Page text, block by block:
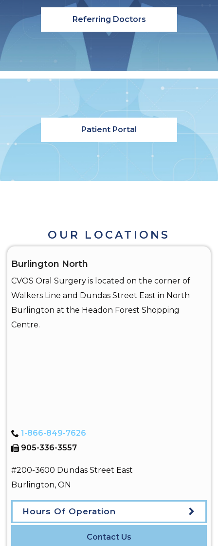
Referring Doctors
Patient Portal
OUR LOCATIONS
Burlington North
CVOS Oral Surgery is located on the corner of
Walkers Line and Dundas Street East in North
Burlington at the Headon Forest Shopping
Centre.
1-866-849-7626
905-336-3557
#200-3600 Dundas Street East
Burlington, ON
Hours Of Operation
Contact Us